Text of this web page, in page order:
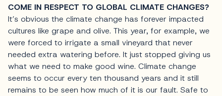
COME IN RESPECT TO GLOBAL CLIMATE CHANGES?
It’s obvious the climate change has forever impacted
cultures like grape and olive. This year, for example, we
were forced to irrigate a small vineyard that never
needed extra watering before. It just stopped giving us
what we need to make good wine. Climate change
seems to occur every ten thousand years and it still
remains to be seen how much of it is our fault. Safe to